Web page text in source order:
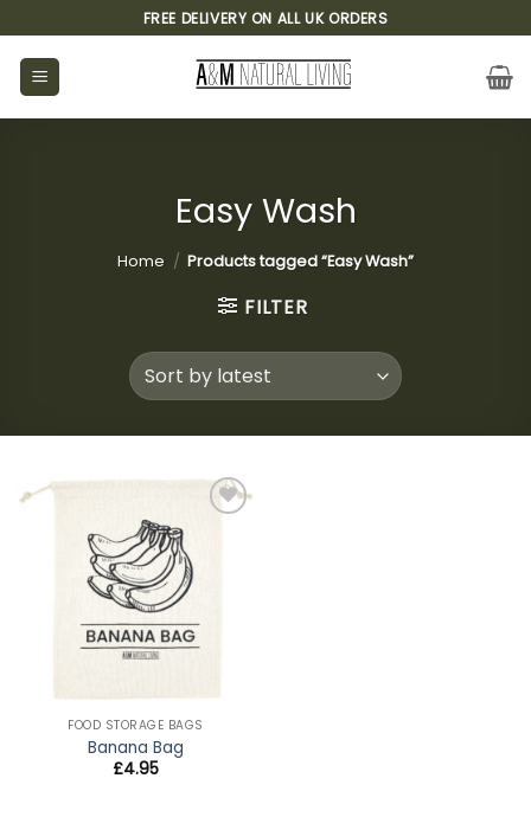
to
content
FREE DELIVERY ON ALL UK ORDERS
Easy Wash
Home / Products tagged “Easy Wash”
FILTER
FOOD STORAGE BAGS
Banana Bag
£4.95